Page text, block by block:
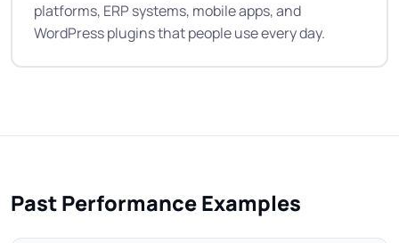
platforms, ERP systems, mobile apps, and
WordPress plugins that people use every day.
Past Performance Examples